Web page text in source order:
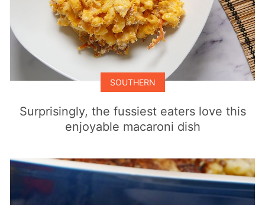
SOUTHERN
Surprisingly, the fussiest eaters love this
enjoyable macaroni dish